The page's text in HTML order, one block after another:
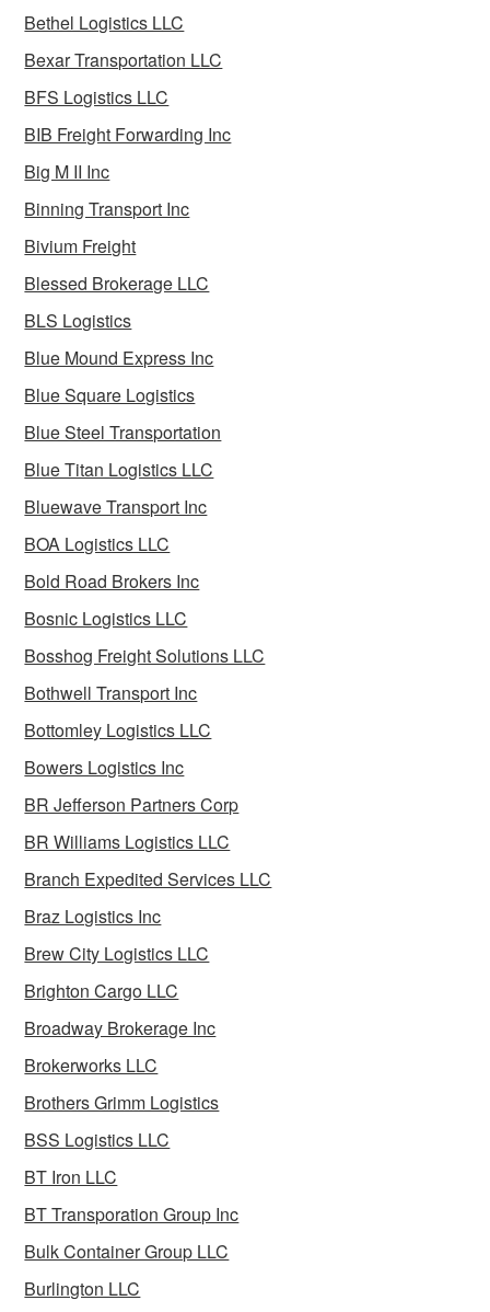
Bethel Logistics LLC
Bexar Transportation LLC
BFS Logistics LLC
BIB Freight Forwarding Inc
Big M II Inc
Binning Transport Inc
Bivium Freight
Blessed Brokerage LLC
BLS Logistics
Blue Mound Express Inc
Blue Square Logistics
Blue Steel Transportation
Blue Titan Logistics LLC
Bluewave Transport Inc
BOA Logistics LLC
Bold Road Brokers Inc
Bosnic Logistics LLC
Bosshog Freight Solutions LLC
Bothwell Transport Inc
Bottomley Logistics LLC
Bowers Logistics Inc
BR Jefferson Partners Corp
BR Williams Logistics LLC
Branch Expedited Services LLC
Braz Logistics Inc
Brew City Logistics LLC
Brighton Cargo LLC
Broadway Brokerage Inc
Brokerworks LLC
Brothers Grimm Logistics
BSS Logistics LLC
BT Iron LLC
BT Transporation Group Inc
Bulk Container Group LLC
Burlington LLC